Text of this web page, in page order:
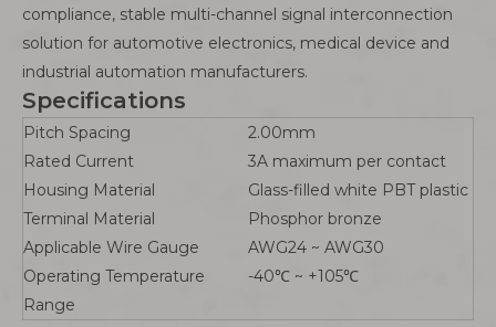
compliance, stable multi-channel signal interconnection
solution for automotive electronics, medical device and
industrial automation manufacturers.
Specifications
Pitch Spacing
2.00mm
Rated Current
3A maximum per contact
Housing Material
Glass-filled white PBT plastic
Terminal Material
Phosphor bronze
Applicable Wire Gauge
AWG24 ~ AWG30
Operating Temperature
Range
-40℃ ~ +105℃